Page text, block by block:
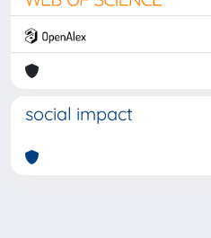
social impact